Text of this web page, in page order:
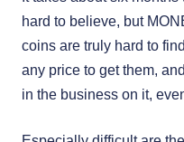
hard to believe, but
coins are truly hard to
any price to get them,
in the business on it,